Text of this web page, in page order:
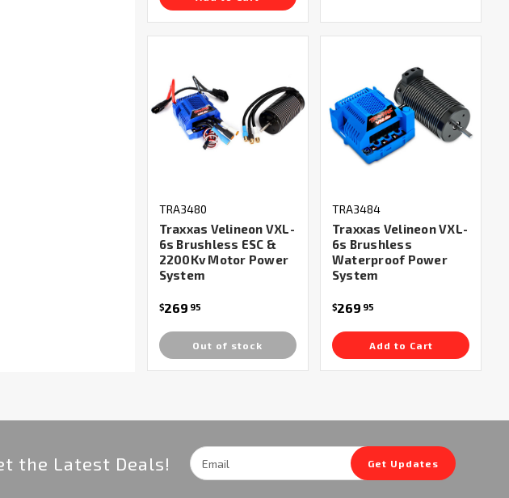
TRA3480
Traxxas Velineon VXL-
6s Brushless ESC &
2200Kv Motor Power
System
$269 95
Out of stock
TRA3484
Traxxas Velineon VXL-
6s Brushless
Waterproof Power
System
$269 95
Add to Cart
the Latest Deals!
Email
Address
Get Updates